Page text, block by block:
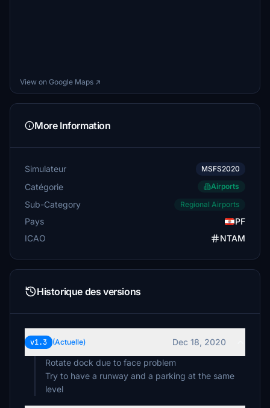
View on Google Maps ↗
More Information
Simulateur MSFS2020
Catégorie Airports
Sub-Category Regional Airports
Pays
PF
ICAO
NTAM
Historique des versions
v1.3 (Actuelle)
Dec 18, 2020
Rotate dock due to face problem
Try to have a runway and a parking at the same
level